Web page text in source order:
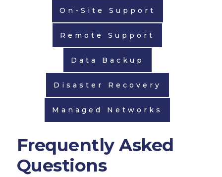
On-Site Support
Remote Support
Data Backup
Disaster Recovery
Managed Networks
Frequently Asked
Questions